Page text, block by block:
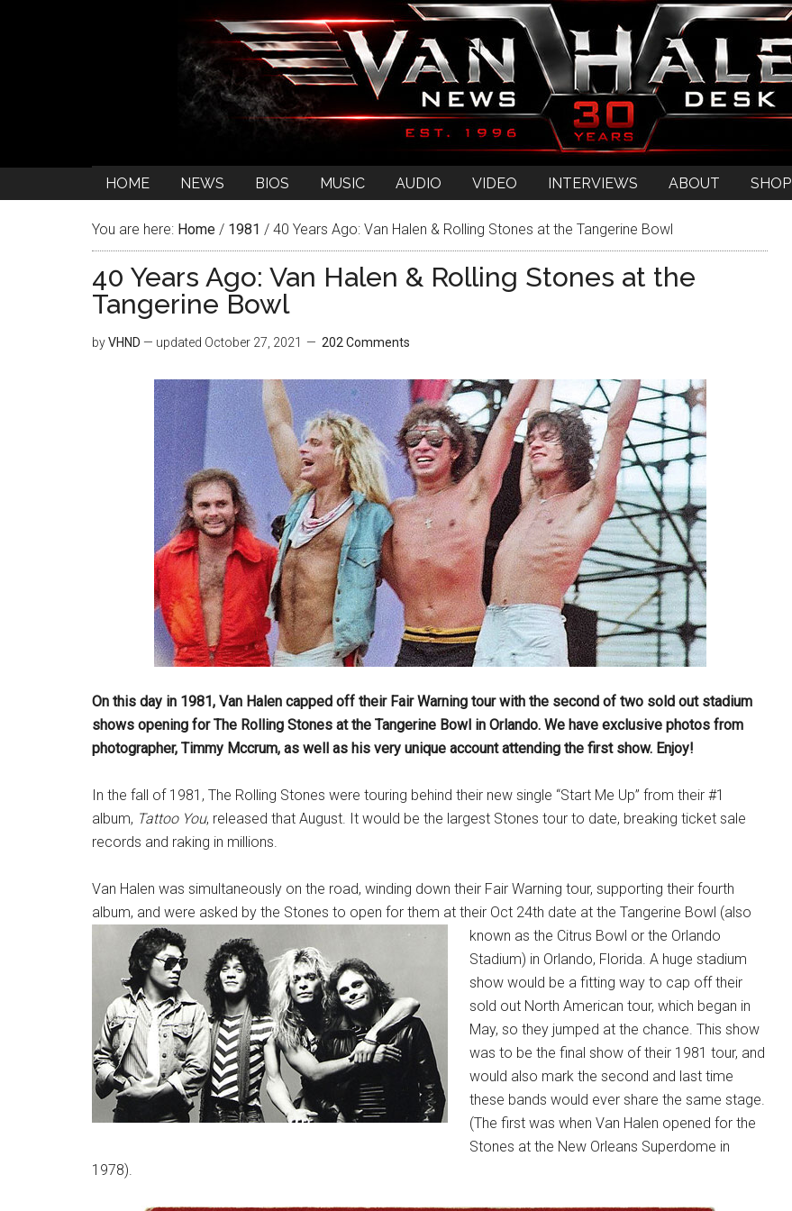
HOME NEWS BIOS MUSIC AUDIO VIDEO INTERVIEWS ABOUT SHOP
You are here: Home / 1981 / 40 Years Ago: Van Halen & Rolling Stones at the Tangerine Bowl
40 Years Ago: Van Halen & Rolling Stones at the
Tangerine Bowl
byVHND — updated October 27, 2021 202 Comments
On this day in 1981, Van Halen capped off their Fair Warning tour with the second of two sold out stadium
shows opening for The Rolling Stones at the Tangerine Bowl in Orlando. We have exclusive photos from
photographer, Timmy Mccrum, as well as his very unique account attending the first show. Enjoy!
In the fall of 1981, The Rolling Stones were touring behind their new single “Start Me Up” from their #1
album, Tattoo You, released that August. It would be the largest Stones tour to date, breaking ticket sale
records and raking in millions.
Van Halen was simultaneously on the road, winding down their Fair Warning tour, supporting their fourth
album, and were asked by the Stones to open for them at their Oct 24th date at the Tangerine Bowl (also
known as the Citrus Bowl or the Orlando
Stadium) in Orlando, Florida. A huge stadium
show would be a fitting way to cap off their
sold out North American tour, which began in
May, so they jumped at the chance. This show
was to be the final show of their 1981 tour, and
would also mark the second and last time
these bands would ever share the same stage.
(The first was when Van Halen opened for the
Stones at the New Orleans Superdome in
1978).